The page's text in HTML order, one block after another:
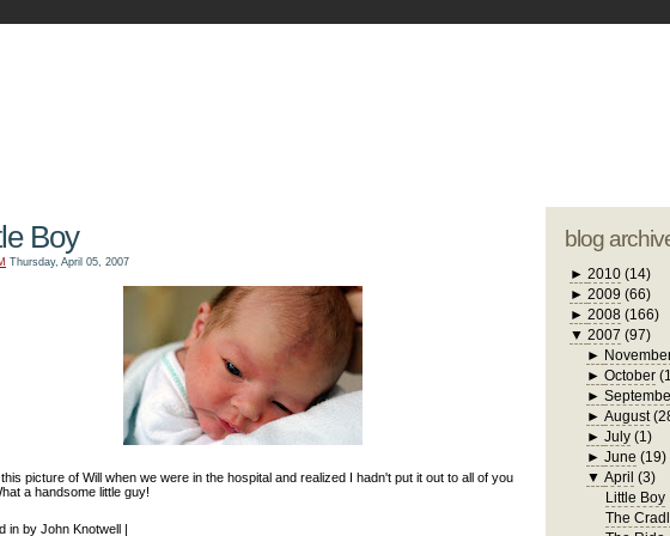
Boy
Thursday, April 05, 2007
picture of Will when we were in the hospital and realized I hadn't put it out to all of you
a handsome little guy!
in by John Knotwell |
blog
► 2010 (14)
► 2009 (66)
► 2008 (166)
▼ 2007 (97)
►
►October
►
►August
►July (1)
►June (19)
▼April (3)
Little Boy
The